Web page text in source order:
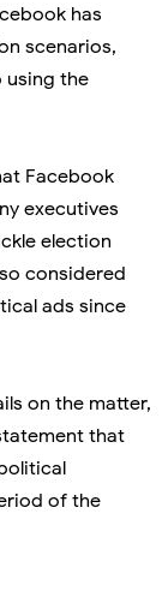
has
scenarios,
using the
Facebook
executives
election
considered
ads since
on the matter,
that
of the